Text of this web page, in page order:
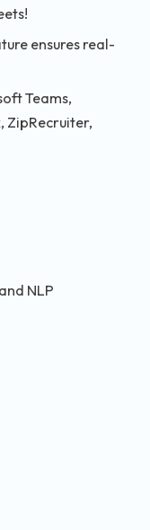
ensures real-
Teams,
ZipRecruiter,
NLP